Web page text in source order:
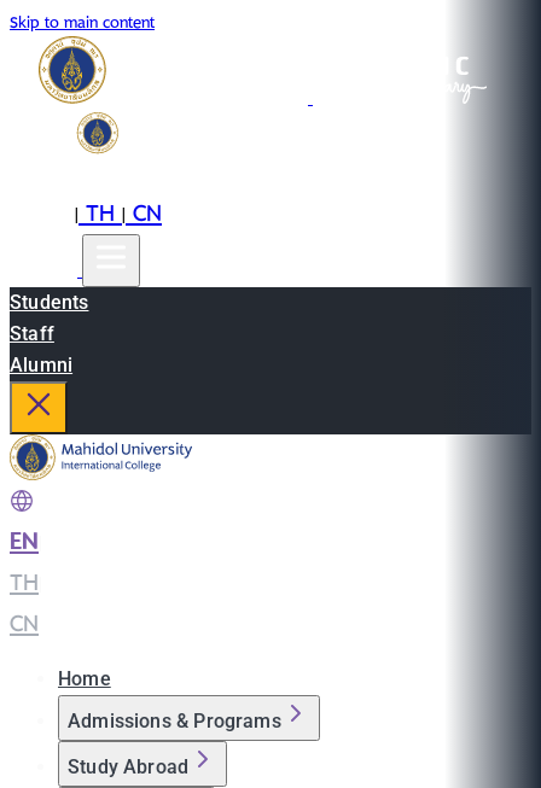
Skip to main content
|TH|CN
Students
Staff
Alumni
EN
TH
CN
Home
Admissions & Programs
Study Abroad